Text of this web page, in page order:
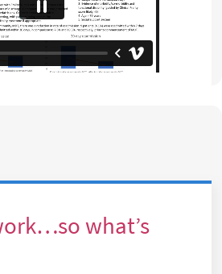
what’s